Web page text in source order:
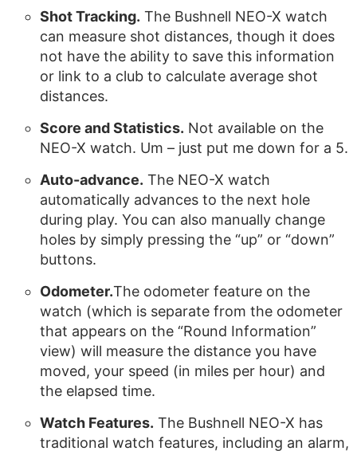
Shot Tracking. The Bushnell NEO-X watch
can measure shot distances, though it does
not have the ability to save this information
or link to a club to calculate average shot
distances.
Score and Statistics. Not available on the
NEO-X watch. Um – just put me down for a 5.
Auto-advance. The NEO-X watch
automatically advances to the next hole
during play. You can also manually change
holes by simply pressing the “up” or “down”
buttons.
Odometer.The odometer feature on the
watch (which is separate from the odometer
that appears on the “Round Information”
view) will measure the distance you have
moved, your speed (in miles per hour) and
the elapsed time.
Watch Features. The Bushnell NEO-X has
traditional watch features, including an alarm,